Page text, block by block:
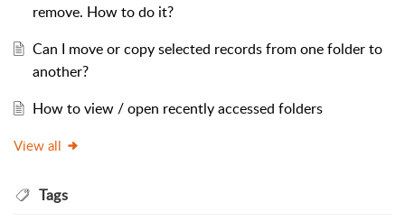
remove. How to do it?
Can I move or copy selected records from one folder to
another?
How to view / open recently accessed folders
View all
Tags